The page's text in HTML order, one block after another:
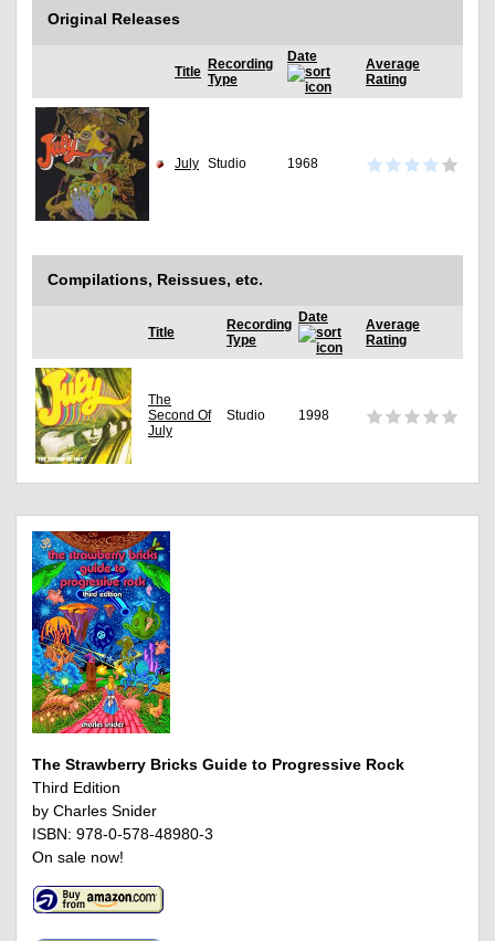
Original Releases
Title Recording
Type
Date
Average
Rating
July Studio 1968
Compilations, Reissues, etc.
Title
Recording
Type
Date
Average
Rating
The
Second Of
July
Studio 1998
The Strawberry Bricks Guide to Progressive Rock
Third Edition
by Charles Snider
ISBN: 978-0-578-48980-3
On sale now!